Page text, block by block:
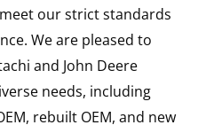
our strict standards
We are pleased to
and John Deere
needs, including
rebuilt OEM, and new